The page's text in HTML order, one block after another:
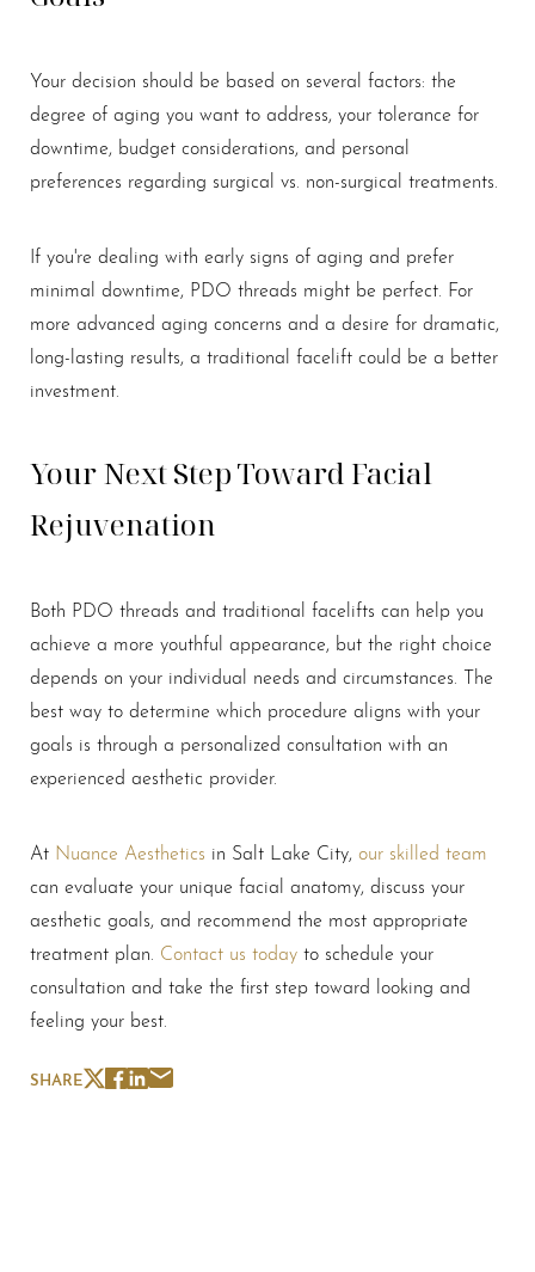
Your decision should be based on several factors: the
degree of aging you want to address, your tolerance for
downtime, budget considerations, and personal
preferences regarding surgical vs. non-surgical treatments.
If you're dealing with early signs of aging and prefer
minimal downtime, PDO threads might be perfect. For
more advanced aging concerns and a desire for dramatic,
long-lasting results, a traditional facelift could be a better
investment.
Your Next Step Toward Facial
Rejuvenation
Both PDO threads and traditional facelifts can help you
achieve a more youthful appearance, but the right choice
depends on your individual needs and circumstances. The
best way to determine which procedure aligns with your
goals is through a personalized consultation with an
experienced aesthetic provider.
At Nuance Aesthetics in Salt Lake City, our skilled team
can evaluate your unique facial anatomy, discuss your
aesthetic goals, and recommend the most appropriate
treatment plan. Contact us today to schedule your
consultation and take the first step toward looking and
feeling your best.
SHARE